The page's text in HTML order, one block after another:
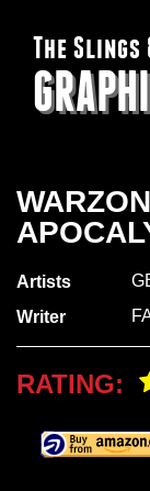
The
Artists
Writer
RATING: